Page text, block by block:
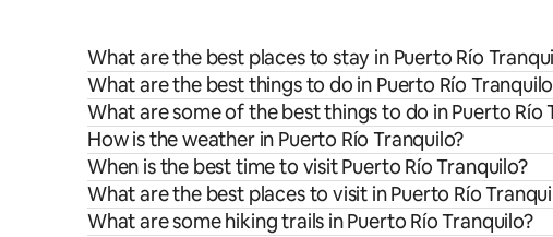
What are the best places to stay in Puerto Río
What are the best things to do in Puerto Río
What are some of the best things to do in Puerto Río
How is the weather in Puerto Río Tranquilo?
When is the best time to visit Puerto Río Tranquilo?
What are the best places to visit in Puerto Río
What are some hiking trails in Puerto Río Tranquilo?